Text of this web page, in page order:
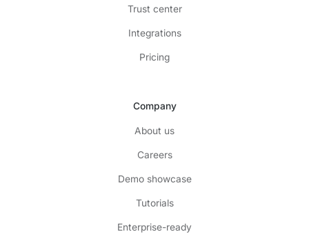
Trust center
Integrations
Pricing
Company
About us
Careers
Demo showcase
Tutorials
Enterprise-ready